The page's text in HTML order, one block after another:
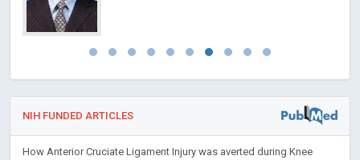
NIH FUNDED ARTICLES
How Anterior Cruciate Ligament Injury was averted during Knee